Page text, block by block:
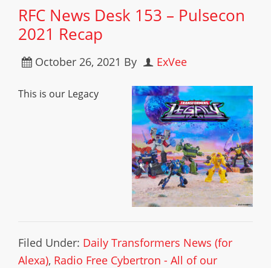
RFC News Desk 153 – Pulsecon
2021 Recap
October 26, 2021 By ExVee
This is our Legacy
Filed Under: Daily Transformers News (for
Alexa), Radio Free Cybertron - All of our